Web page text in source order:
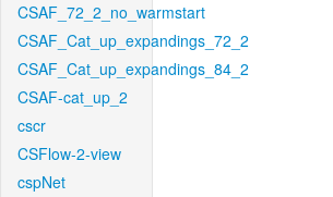
CSAF_72_2_no_warmstart
CSAF_Cat_up_expandings_72_2
CSAF_Cat_up_expandings_84_2
CSAF-cat_up_2
cscr
CSFlow-2-view
cspNet